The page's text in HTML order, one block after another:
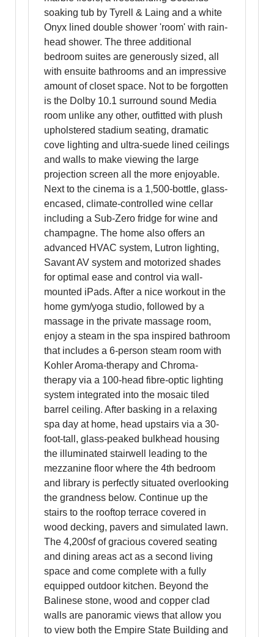
soaking tub by Tyrell & Laing and a white
Onyx lined double shower 'room' with rain-
head shower. The three additional
bedroom suites are generously sized, all
with ensuite bathrooms and an impressive
amount of closet space. Not to be forgotten
is the Dolby 10.1 surround sound Media
room unlike any other, outfitted with plush
upholstered stadium seating, dramatic
cove lighting and ultra-suede lined ceilings
and walls to make viewing the large
projection screen all the more enjoyable.
Next to the cinema is a 1,500-bottle, glass-
encased, climate-controlled wine cellar
including a Sub-Zero fridge for wine and
champagne. The home also offers an
advanced HVAC system, Lutron lighting,
Savant AV system and motorized shades
for optimal ease and control via wall-
mounted iPads. After a nice workout in the
home gym/yoga studio, followed by a
massage in the private massage room,
enjoy a steam in the spa inspired bathroom
that includes a 6-person steam room with
Kohler Aroma-therapy and Chroma-
therapy via a 100-head fibre-optic lighting
system integrated into the mosaic tiled
barrel ceiling. After basking in a relaxing
spa day at home, head upstairs via a 30-
foot-tall, glass-peaked bulkhead housing
the illuminated stairwell leading to the
mezzanine floor where the 4th bedroom
and library is perfectly situated overlooking
the grandness below. Continue up the
stairs to the rooftop terrace covered in
wood decking, pavers and simulated lawn.
The 4,200sf of gracious covered seating
and dining areas act as a second living
space and come complete with a fully
equipped outdoor kitchen. Beyond the
Balinese stone, wood and copper clad
walls are panoramic views that allow you
to view both the Empire State Building and